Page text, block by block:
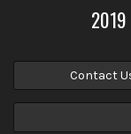
2019
Contact